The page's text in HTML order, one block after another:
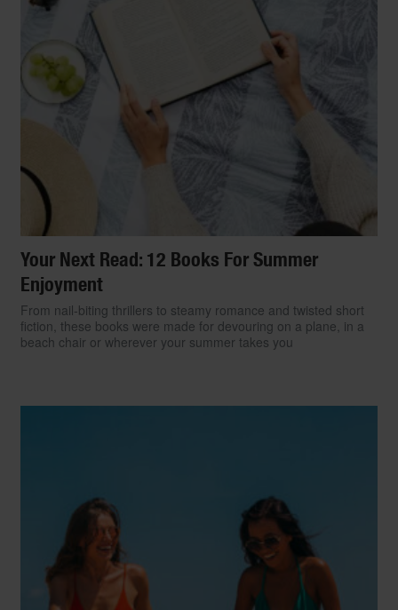
Your Next Read: 12 Books For Summer
Enjoyment
From nail-biting thrillers to steamy romance and twisted short
fiction, these books were made for devouring on a plane, in a
beach chair or wherever your summer takes you